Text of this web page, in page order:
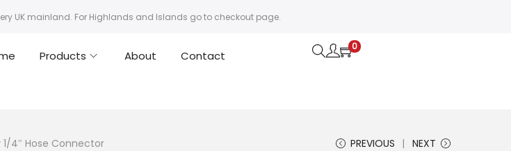
UK mainland. For Highlands and Islands go to checkout page.
Products About Contact
0
4″ Hose Connector PREVIOUS NEXT